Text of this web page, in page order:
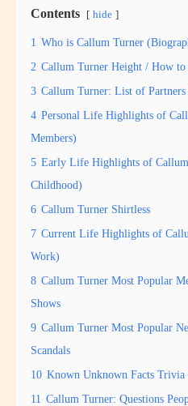
Contents hide
1 Who is Callum Turner
2 Callum Turner Height / How
3 Callum Turner: List of
4 Personal Life Highlights of
Members)
5 Early Life Highlights of
Childhood)
6 Callum Turner Shirtless
7 Current Life Highlights of
Work)
8 Callum Turner Most Popular
Shows
9 Callum Turner Most Popular
Scandals
10 Known Unknown Facts
11 Callum Turner: Questions